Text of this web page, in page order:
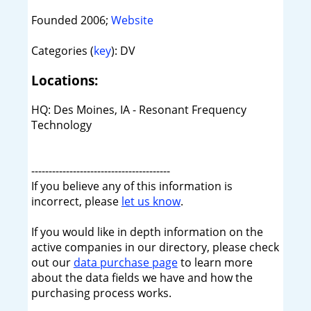
Founded 2006; Website
Categories (key): DV
Locations:
HQ: Des Moines, IA - Resonant Frequency
Technology
----------------------------------------
If you believe any of this information is
incorrect, please let us know.
If you would like in depth information on the
active companies in our directory, please check
out our data purchase pageto learn more
about the data fields we have and how the
purchasing process works.